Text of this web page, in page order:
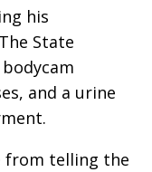
his
State
and a urine
from telling the